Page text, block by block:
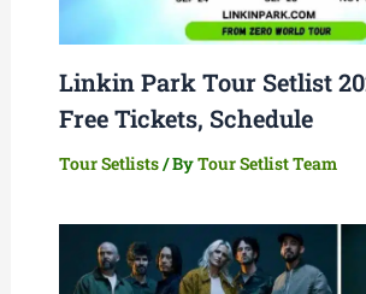
Linkin Park Tour Setlist
Free Tickets, Schedule
Tour Setlists/ ByTour Setlist Team